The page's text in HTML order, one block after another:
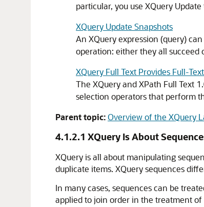
particular, you use XQuery
XQuery Update Snapshots
An XQuery expression (query)
operation: either they all succeed
XQuery Full Text Provides Full-
The XQuery and XPath Full Text
selection operators that perform
Parent topic:Overview of the XQuery
4.1.2.1 XQuery Is About
XQuery is all about manipulating
duplicate items. XQuery sequences
In many cases, sequences can be
applied to join order in the treatment